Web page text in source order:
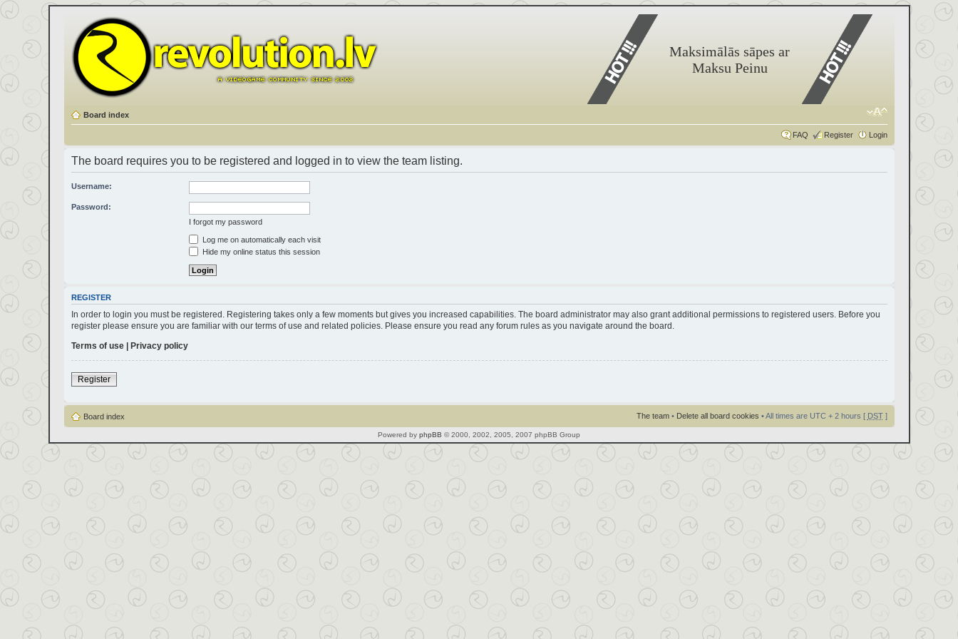
Maksimālās sāpes ar
Maksu Peinu
Board index
FAQ Register Login
The board requires you to be registered and logged in to view the team listing.
Username:
Password:
I forgot my password
Log me on automatically each visit
Hide my online status this session
REGISTER
In order to login you must be registered. Registering takes only a few moments but gives you increased capabilities. The board administrator may also grant additional permissions to registered users. Before you
register please ensure you are familiar with our terms of use and related policies. Please ensure you read any forum rules as you navigate around the board.
Terms of use| Privacy policy
Register
Board index The team• Delete all board cookies • All times are UTC + 2 hours [ DST]
Powered by phpBB © 2000, 2002, 2005, 2007 phpBB Group